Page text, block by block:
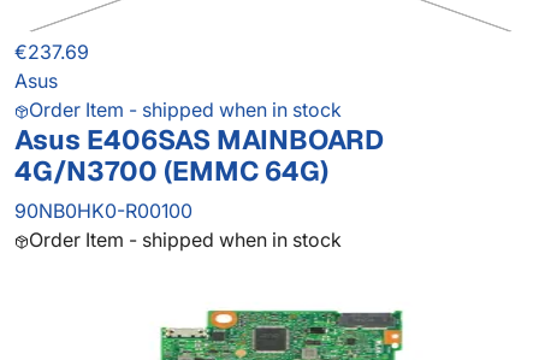
€237.69
Asus
Order Item - shipped when in stock
Asus E406SAS MAINBOARD
4G/N3700 (EMMC 64G)
90NB0HK0-R00100
Order Item - shipped when in stock